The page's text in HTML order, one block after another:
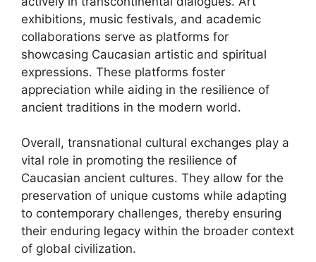
exhibitions, music festivals, and academic
collaborations serve as platforms for
showcasing Caucasian artistic and spiritual
expressions. These platforms foster
appreciation while aiding in the resilience of
ancient traditions in the modern world.
Overall, transnational cultural exchanges play a
vital role in promoting the resilience of
Caucasian ancient cultures. They allow for the
preservation of unique customs while adapting
to contemporary challenges, thereby ensuring
their enduring legacy within the broader context
of global civilization.